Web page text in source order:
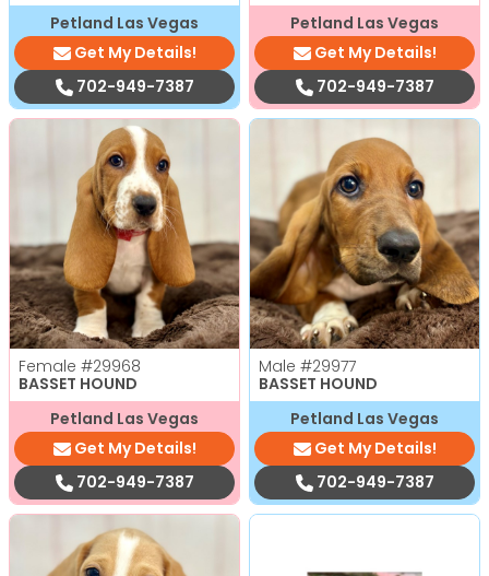
Petland Las Vegas
Get My Details!
702-949-7387
Petland Las Vegas
Get My Details!
702-949-7387
Female #29968
BASSET HOUND
Petland Las Vegas
Get My Details!
702-949-7387
Male #29977
BASSET HOUND
Petland Las Vegas
Get My Details!
702-949-7387